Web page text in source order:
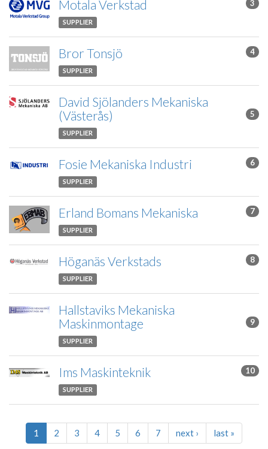
Motala Verkstad 3
SUPPLIER
Bror Tonsjö 4
SUPPLIER
David Sjölanders Mekaniska
(Västerås)
5
SUPPLIER
Fosie Mekaniska Industri 6
SUPPLIER
Erland Bomans Mekaniska 7
SUPPLIER
Höganäs Verkstads 8
SUPPLIER
Hallstaviks Mekaniska
Maskinmontage
9
SUPPLIER
Ims Maskinteknik 10
SUPPLIER
1 2 3 4 5 6 7 next › last »